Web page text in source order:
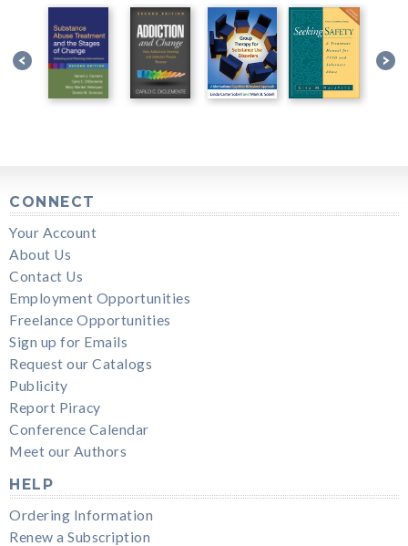
CONNECT
Your Account
About Us
Contact Us
Employment Opportunities
Freelance Opportunities
Sign up for Emails
Request our Catalogs
Publicity
Report Piracy
Conference Calendar
Meet our Authors
HELP
Ordering Information
Renew a Subscription